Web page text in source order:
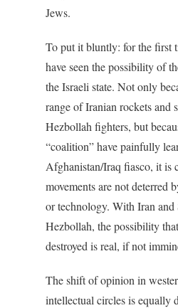
Jews.
To put it bluntly: for the first
have seen the possibility of
the Israeli state. Not only
range of Iranian rockets and
Hezbollah fighters, but
“coalition” have painfully
Afghanistan/Iraq fiasco, it is
movements are not deterred
or technology. With Iran and
Hezbollah, the possibility
destroyed is real, if not
The shift of opinion in
intellectual circles is equally